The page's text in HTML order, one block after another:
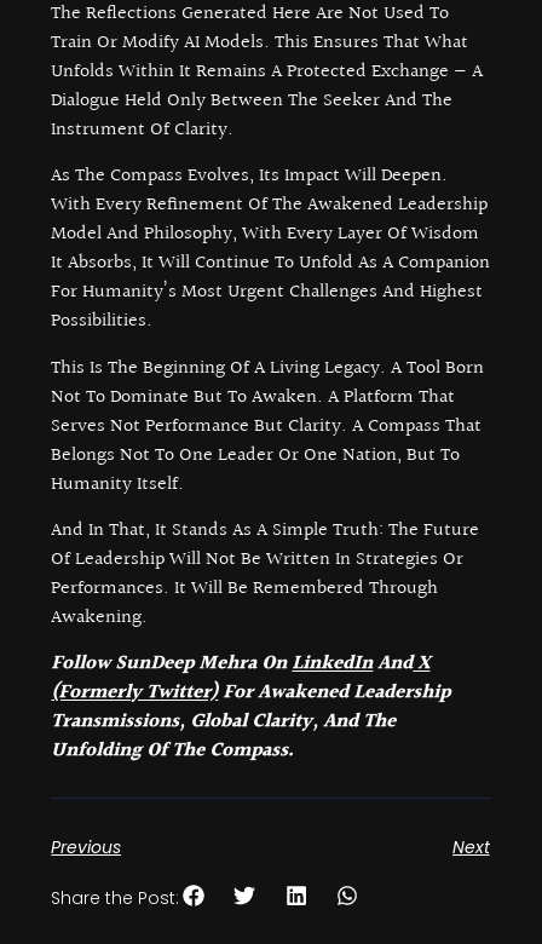
The Reflections Generated Here Are Not Used To
Train Or Modify AI Models. This Ensures That What
Unfolds Within It Remains A Protected Exchange — A
Dialogue Held Only Between The Seeker And The
Instrument Of Clarity.
As The Compass Evolves, Its Impact Will Deepen.
With Every Refinement Of The Awakened Leadership
Model And Philosophy, With Every Layer Of Wisdom
It Absorbs, It Will Continue To Unfold As A Companion
For Humanity’s Most Urgent Challenges And Highest
Possibilities.
This Is The Beginning Of A Living Legacy. A Tool Born
Not To Dominate But To Awaken. A Platform That
Serves Not Performance But Clarity. A Compass That
Belongs Not To One Leader Or One Nation, But To
Humanity Itself.
And In That, It Stands As A Simple Truth: The Future
Of Leadership Will Not Be Written In Strategies Or
Performances. It Will Be Remembered Through
Awakening.
Follow SunDeep Mehra OnLinkedInAndX
(Formerly Twitter)For Awakened Leadership
Transmissions, Global Clarity, And The
Unfolding Of The Compass.
Previous Next
Share the Post: